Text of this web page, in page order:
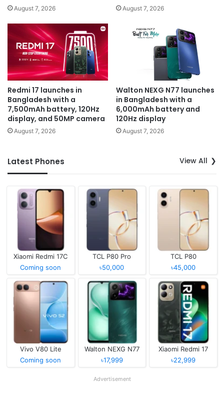
August 7, 2026 August 7, 2026
Redmi 17 launches in
Bangladesh with a
7,500mAh battery, 120Hz
display, and 50MP camera
August 7, 2026
Walton NEXG N77 launches
in Bangladesh with a
6,000mAh battery and
120Hz display
August 7, 2026
Latest Phones View All
Xiaomi Redmi 17C
Coming soon
TCL P80 Pro
৳50,000
TCL P80
৳45,000
Vivo V80 Lite
Coming soon
Walton NEXG N77
৳17,999
Xiaomi Redmi 17
৳22,999
Advertisement